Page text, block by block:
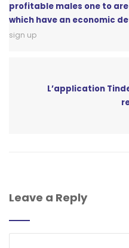
profitable males one to
which have an economic
sign up
L’application
Leave a Reply